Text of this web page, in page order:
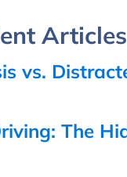
Articles
vs.
The